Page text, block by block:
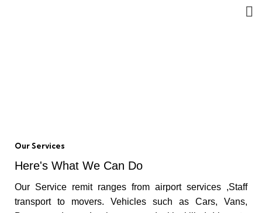
Our Services
Here's What We Can Do
Our Service remit ranges from airport services ,Staff
transport to movers. Vehicles such as Cars, Vans,